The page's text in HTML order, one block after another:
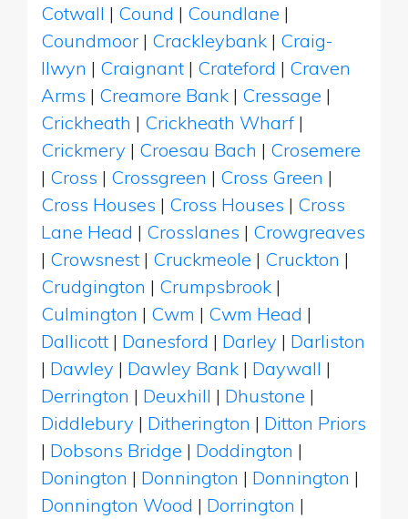
Cotwall | Cound | Coundlane |
Coundmoor | Crackleybank | Craig-
llwyn | Craignant | Crateford | Craven
Arms | Creamore Bank | Cressage |
Crickheath | Crickheath Wharf |
Crickmery | Croesau Bach | Crosemere
| Cross | Crossgreen | Cross Green |
Cross Houses | Cross Houses | Cross
Lane Head | Crosslanes | Crowgreaves
| Crowsnest | Cruckmeole | Cruckton |
Crudgington | Crumpsbrook |
Culmington | Cwm | Cwm Head |
Dallicott | Danesford | Darley | Darliston
| Dawley | Dawley Bank | Daywall |
Derrington | Deuxhill | Dhustone |
Diddlebury | Ditherington | Ditton Priors
| Dobsons Bridge | Doddington |
Donington | Donnington | Donnington |
Donnington Wood | Dorrington |